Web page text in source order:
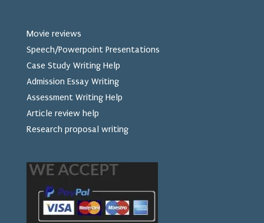
Movie reviews
Speech/Powerpoint Presentations
Case Study Writing Help
Admission Essay Writing
Assessment Writing Help
Article review help
Research proposal writing